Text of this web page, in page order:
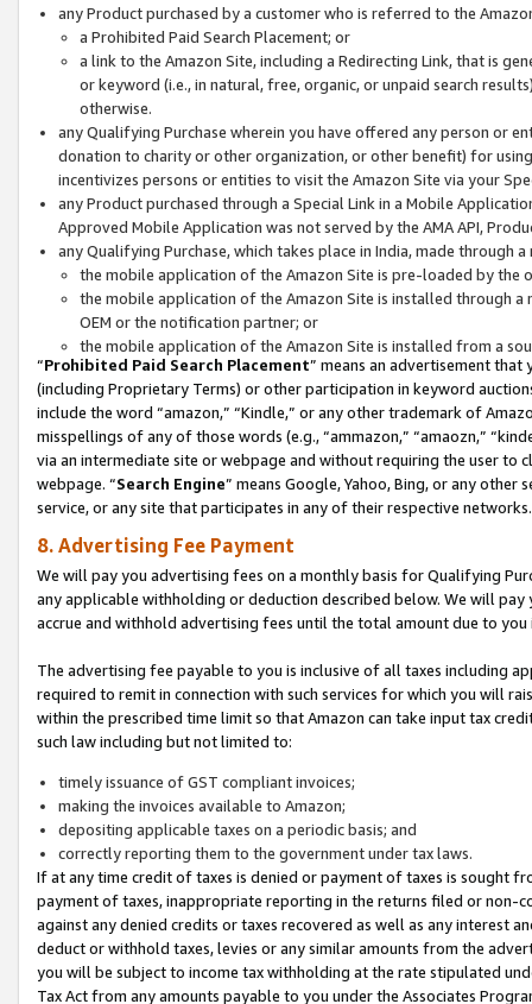
any Product purchased by a customer who is referred to the
a Prohibited Paid Search Placement; or
a link to the Amazon Site, including a Redirecting Link, that is
or keyword (i.e., in natural, free, organic, or unpaid search
otherwise.
any Qualifying Purchase wherein you have offered any person or
donation to charity or other organization, or other benefit) for
incentivizes persons or entities to visit the Amazon Site via your
any Product purchased through a Special Link in a Mobile
Approved Mobile Application was not served by the AMA API,
any Qualifying Purchase, which takes place in India, made through
the mobile application of the Amazon Site is pre-loaded by the
the mobile application of the Amazon Site is installed through
OEM or the notification partner; or
the mobile application of the Amazon Site is installed from a
“Prohibited Paid Search Placement” means an advertisement
(including Proprietary Terms) or other participation in keyword
include the word “amazon,” “Kindle,” or any other trademark of
misspellings of any of those words (e.g., “ammazon,” “amaozn,”
via an intermediate site or webpage and without requiring the user
webpage. “Search Engine” means Google, Yahoo, Bing, or any
service, or any site that participates in any of their respective networks.
8. Advertising Fee Payment
We will pay you advertising fees on a monthly basis for Qualifying
any applicable withholding or deduction described below. We will
accrue and withhold advertising fees until the total amount due to you
The advertising fee payable to you is inclusive of all taxes including
required to remit in connection with such services for which you will
within the prescribed time limit so that Amazon can take input tax
such law including but not limited to:
timely issuance of GST compliant invoices;
making the invoices available to Amazon;
depositing applicable taxes on a periodic basis; and
correctly reporting them to the government under tax laws.
If at any time credit of taxes is denied or payment of taxes is sought
payment of taxes, inappropriate reporting in the returns filed or non-
against any denied credits or taxes recovered as well as any interest
deduct or withhold taxes, levies or any similar amounts from the
you will be subject to income tax withholding at the rate stipulated
Tax Act from any amounts payable to you under the Associates